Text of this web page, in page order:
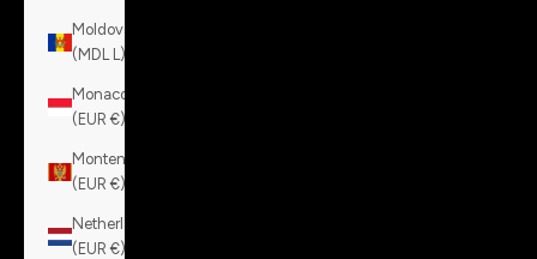
Moldova
(MDL L)
Monaco
(EUR €)
Montenegro
(EUR €)
Netherlands
(EUR €)